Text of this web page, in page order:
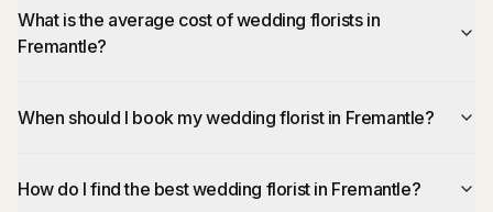
What is the average cost of wedding florists in
Fremantle?
When should I book my wedding florist in Fremantle?
How do I find the best wedding florist in Fremantle?